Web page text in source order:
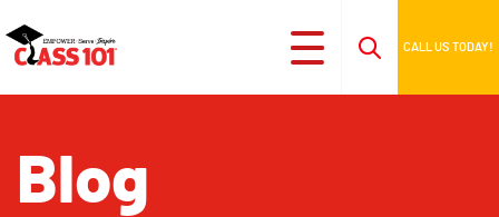
CALL US TODAY!
Blog